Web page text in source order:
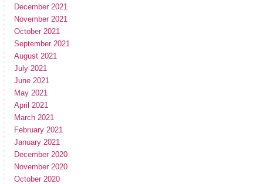
December 2021
November 2021
October 2021
September 2021
August 2021
July 2021
June 2021
May 2021
April 2021
March 2021
February 2021
January 2021
December 2020
November 2020
October 2020